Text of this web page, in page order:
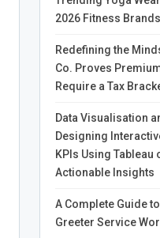
2026 Fitness Brands
Redefining the
Co. Proves
Require a Tax
Data Visualisation
Designing
KPIs Using Tableau
Actionable Insights
A Complete Guide
Greeter Service